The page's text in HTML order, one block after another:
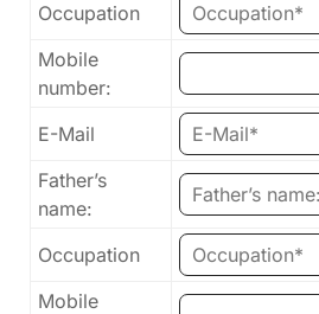
Occupation
Mobile
number:
E-Mail
Father’s
name:
Occupation
Mobile